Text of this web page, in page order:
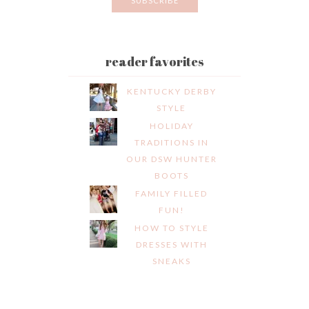
reader favorites
KENTUCKY DERBY
STYLE
HOLIDAY
TRADITIONS IN
OUR DSW HUNTER
BOOTS
FAMILY FILLED
FUN!
HOW TO STYLE
DRESSES WITH
SNEAKS